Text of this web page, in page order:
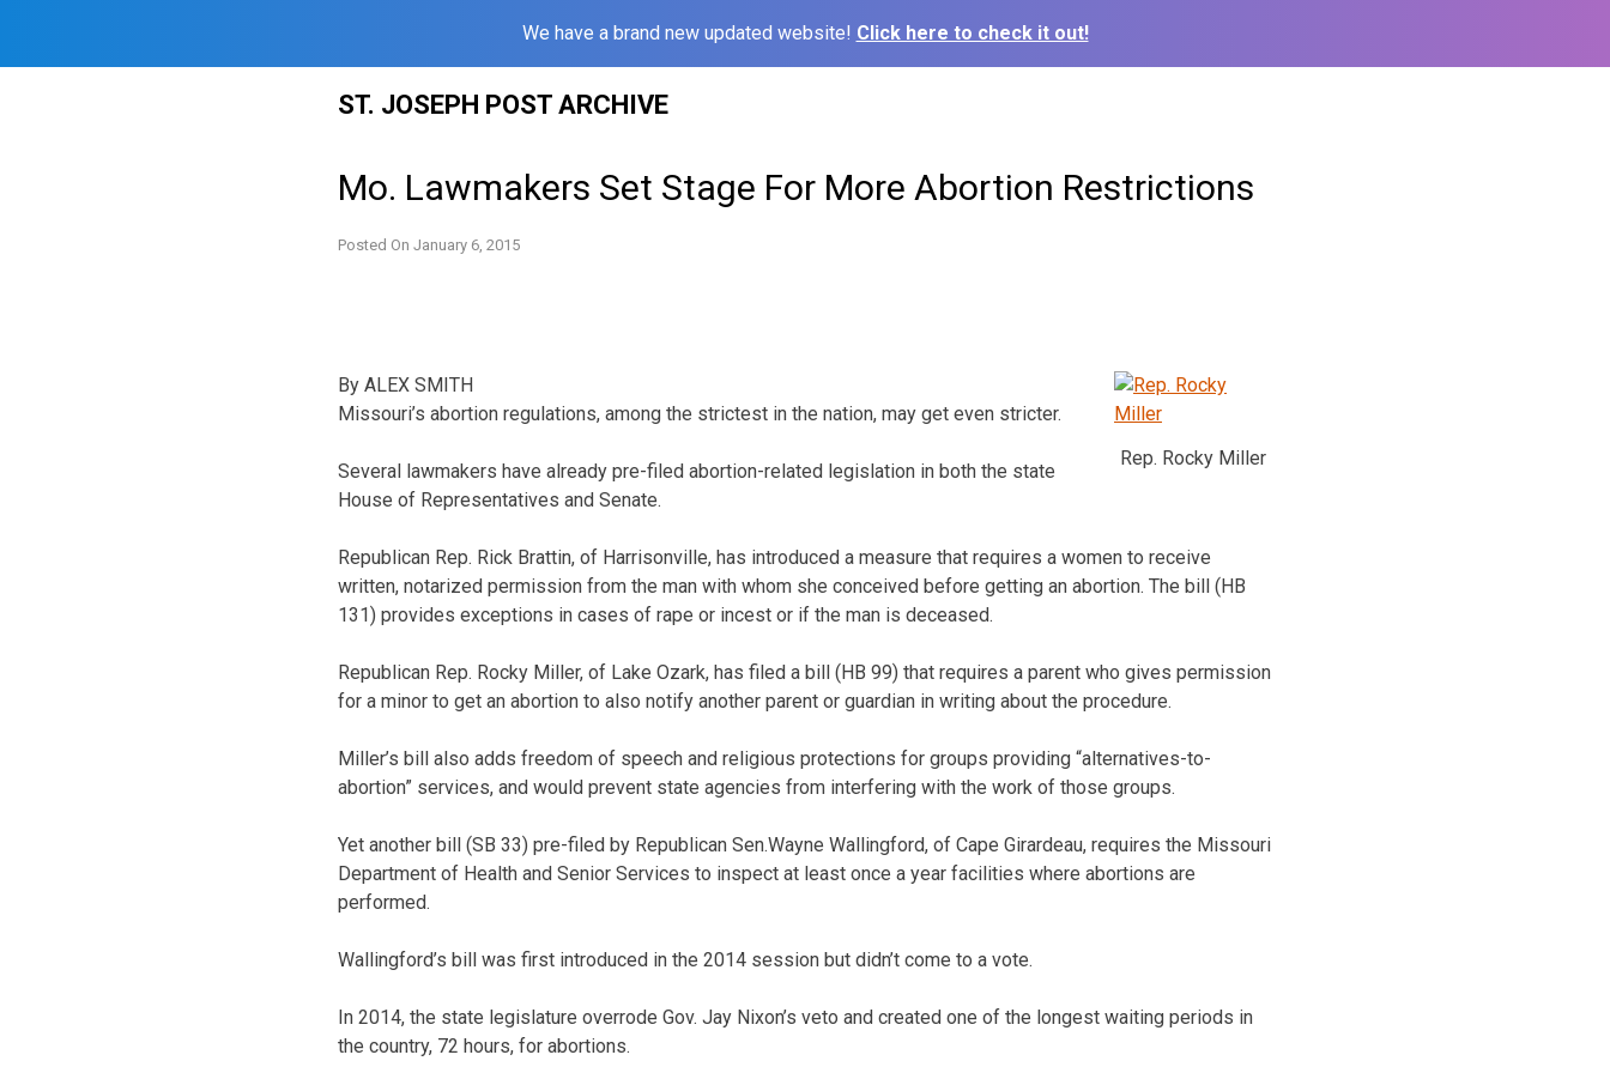
We have a brand new updated website! Click here to check it out!
ST. JOSEPH POST ARCHIVE
Mo. Lawmakers Set Stage For More Abortion Restrictions
Posted On January 6, 2015
Rep. Rocky Miller
By ALEX SMITH
Missouri’s abortion regulations, among the strictest in the nation, may get even stricter.
Several lawmakers have already pre-filed abortion-related legislation in both the state
House of Representatives and Senate.
Republican Rep. Rick Brattin, of Harrisonville, has introduced a measure that requires a women to receive
written, notarized permission from the man with whom she conceived before getting an abortion. The bill (HB
131) provides exceptions in cases of rape or incest or if the man is deceased.
Republican Rep. Rocky Miller, of Lake Ozark, has filed a bill (HB 99) that requires a parent who gives permission
for a minor to get an abortion to also notify another parent or guardian in writing about the procedure.
Miller’s bill also adds freedom of speech and religious protections for groups providing “alternatives-to-
abortion” services, and would prevent state agencies from interfering with the work of those groups.
Yet another bill (SB 33) pre-filed by Republican Sen.Wayne Wallingford, of Cape Girardeau, requires the Missouri
Department of Health and Senior Services to inspect at least once a year facilities where abortions are
performed.
Wallingford’s bill was first introduced in the 2014 session but didn’t come to a vote.
In 2014, the state legislature overrode Gov. Jay Nixon’s veto and created one of the longest waiting periods in
the country, 72 hours, for abortions.